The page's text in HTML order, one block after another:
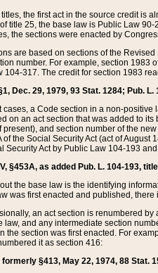
the first act in the source credit is
title 25, the base law is Public Law
the sections were enacted by
are based on sections of the
number. For example, section 1983
104-317. The credit for section 1983
Dec. 29, 1979, 93 Stat. 1284; Pub.
cases, a Code section in a non-
on an act section that was added to
and section number of the
the Social Security Act (act of
Security Act by Public Law 104-193
§453A, as added Pub. L. 104-193,
the base law is the identifying
was first enacted and published,
an act section is renumbered
and any intermediate section
the section was first enacted. For
it as section 416:
formerly §413, May 22, 1974, 88 Stat.